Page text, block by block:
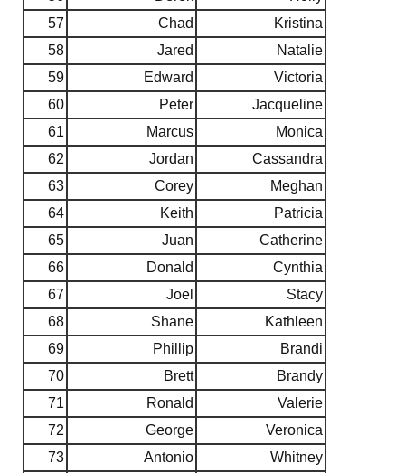
57
Chad
Kristina
58
Jared
Natalie
59
Edward
Victoria
60
Peter
Jacqueline
61
Marcus
Monica
62
Jordan
Cassandra
63
Corey
Meghan
64
Keith
Patricia
65
Juan
Catherine
66
Donald
Cynthia
67
Joel
Stacy
68
Shane
Kathleen
69
Phillip
Brandi
70
Brett
Brandy
71
Ronald
Valerie
72
George
Veronica
73
Antonio
Whitney